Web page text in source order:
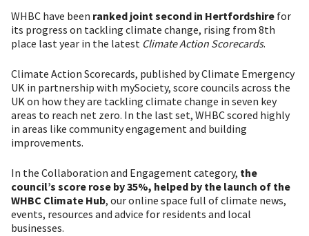
WHBC have been ranked joint second in Hertfordshire for
its progress on tackling climate change, rising from 8th
place last year in the latest Climate Action Scorecards.
Climate Action Scorecards, published by Climate Emergency
UK in partnership with mySociety, score councils across the
UK on how they are tackling climate change in seven key
areas to reach net zero. In the last set, WHBC scored highly
in areas like community engagement and building
improvements.
In the Collaboration and Engagement category, the
council’s score rose by 35%, helped by the launch of the
WHBC Climate Hub, our online space full of climate news,
events, resources and advice for residents and local
businesses.